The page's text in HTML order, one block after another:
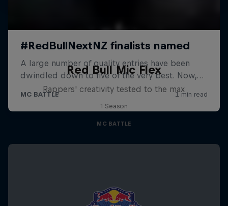
Red Bull Mic Flex
Rappers' creativity tested to the max
1 Season
MC BATTLE